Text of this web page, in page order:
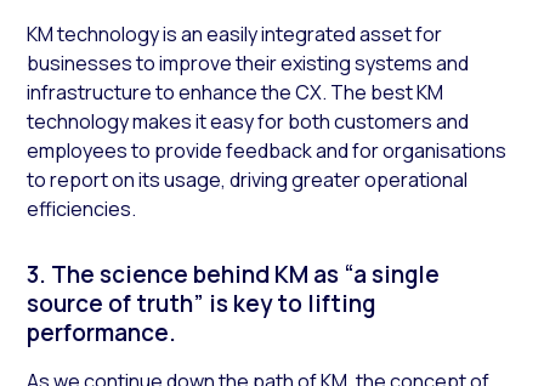
KM technology is an easily integrated asset for
businesses to improve their existing systems and
infrastructure to enhance the CX. The best KM
technology makes it easy for both customers and
employees to provide feedback and for organisations
to report on its usage, driving greater operational
efficiencies.
3. The science behind KM as “a single
source of truth” is key to lifting
performance.